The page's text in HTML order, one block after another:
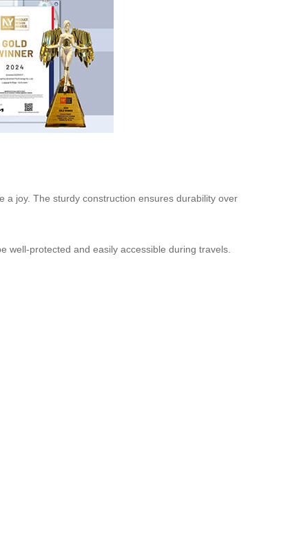
a joy. The sturdy construction ensures durability over
well-protected and easily accessible during travels.